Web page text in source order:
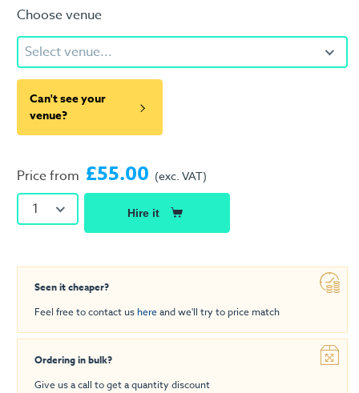
Choose venue
Select venue...
Can't see your
venue?
Price from £55.00 (exc. VAT)
1 Hire it
Seen it cheaper?
Feel free to contact us hereand we'll try to price match
Ordering in bulk?
Give us a call to get a quantity discount